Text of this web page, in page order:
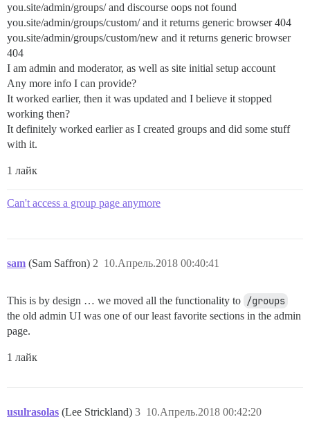
you.site/admin/groups/ and discourse oops not found
you.site/admin/groups/custom/ and it returns generic browser 404
you.site/admin/groups/custom/new and it returns generic browser
404
I am admin and moderator, as well as site initial setup account
Any more info I can provide?
It worked earlier, then it was updated and I believe it stopped
working then?
It definitely worked earlier as I created groups and did some stuff
with it.
1 лайк
Can't access a group page anymore
sam (Sam Saffron) 10.Апрель.2018 00:40:41
2
This is by design … we moved all the functionality to /groups
the old admin UI was one of our least favorite sections in the admin
page.
1 лайк
usulrasolas (Lee Strickland) 10.Апрель.2018 00:42:20
3